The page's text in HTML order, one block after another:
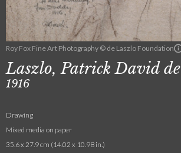
Roy Fox Fine Art Photography © de Laszlo Foundation
Laszlo, Patrick David de
1916
Drawing
Mixed media on paper
35.6 x 27.9 cm (14.02 x 10.98 in.)